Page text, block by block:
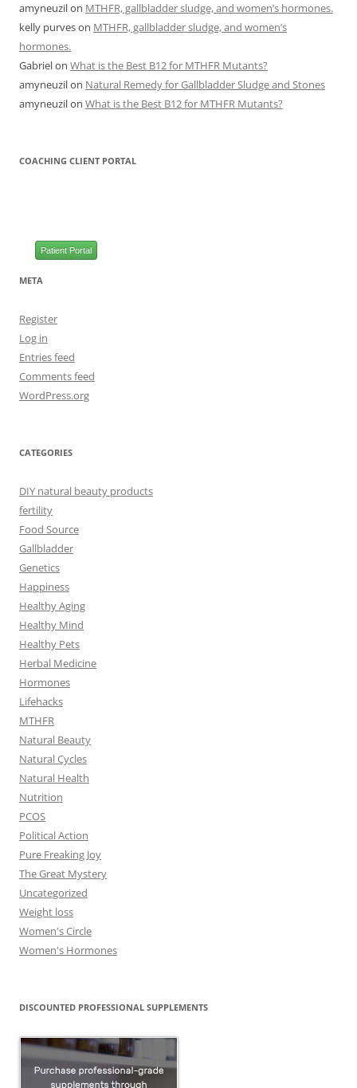
amyneuzilon MTHFR, gallbladder sludge, and women’s hormones.
kelly purveson MTHFR, gallbladder sludge, and women’s
hormones.
Gabrielon What is the Best B12 for MTHFR Mutants?
amyneuzilon Natural Remedy for Gallbladder Sludge and Stones
amyneuzilon What is the Best B12 for MTHFR Mutants?
COACHING CLIENT PORTAL
Patient Portal
META
Register
Log in
Entries feed
Comments feed
WordPress.org
CATEGORIES
DIY natural beauty products
fertility
Food Source
Gallbladder
Genetics
Happiness
Healthy Aging
Healthy Mind
Healthy Pets
Herbal Medicine
Hormones
Lifehacks
MTHFR
Natural Beauty
Natural Cycles
Natural Health
Nutrition
PCOS
Political Action
Pure Freaking Joy
The Great Mystery
Uncategorized
Weight loss
Women's Circle
Women's Hormones
DISCOUNTED PROFESSIONAL SUPPLEMENTS